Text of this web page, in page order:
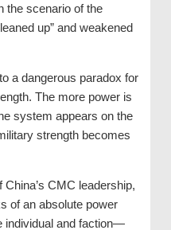
the scenario of the
up” and weakened
a dangerous paradox for
The more power is
system appears on the
strength becomes
CMC leadership,
of an absolute power
individual and faction—